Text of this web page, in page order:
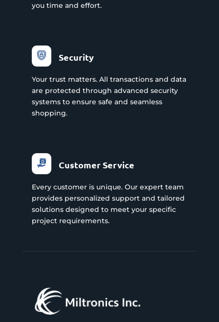
you time and effort.
Security
Your trust matters. All transactions and data
are protected through advanced security
systems to ensure safe and seamless
shopping.
Customer Service
Every customer is unique. Our expert team
provides personalized support and tailored
solutions designed to meet your specific
project requirements.